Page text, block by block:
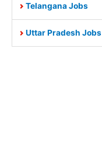
Telangana Jobs
Uttar Pradesh Jobs